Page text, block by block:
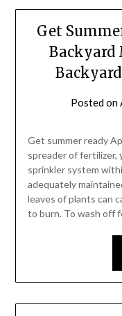
Get
Backyard
Posted on
Get summer ready
spreader of fertilizer,
sprinkler system
adequately
leaves of plants can
to burn. To wash off